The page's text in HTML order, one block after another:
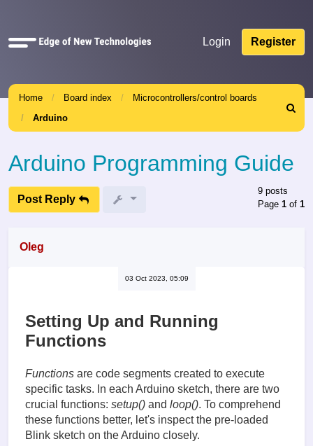
Quick
Login Register
Home Board index
Microcontrollers/control boards
Arduino
Search
Arduino Programming Guide
Post Reply
9 posts
Page1 of1
Oleg
03 Oct 2023, 05:09
Setting Up and Running
Functions
Functions are code segments created to execute
specific tasks. In each Arduino sketch, there are two
crucial functions: setup() and loop(). To comprehend
these functions better, let's inspect the pre-loaded
Blink sketch on the Arduino closely.